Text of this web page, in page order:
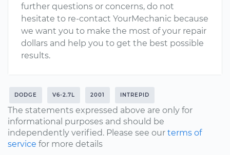
further questions or concerns, do not
hesitate to re-contact YourMechanic because
we want you to make the most of your repair
dollars and help you to get the best possible
results.
DODGE V6-2.7L 2001 INTREPID
The statements expressed above are only for
informational purposes and should be
independently verified. Please see our terms of
service for more details